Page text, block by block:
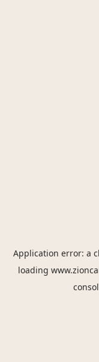
Application error: a
loading